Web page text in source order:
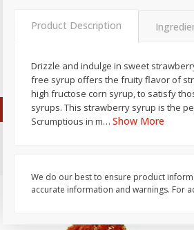
Avg 1.1 lb. About $9.89 each
Price may vary due to actual weight
Add to cart
$
Product Description
Drizzle and indulge in sweet
free syrup offers the fruity flavor of
high fructose corn syrup, to satisfy
syrups. This strawberry syrup is the
Scrumptious in m… Show More
We do our best to ensure product
accurate information and warnings. For